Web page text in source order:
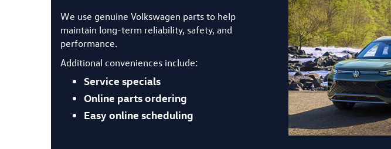
We use genuine Volkswagen parts to help
maintain long-term reliability, safety, and
performance.
Additional conveniences include:
Service specials
Online parts ordering
Easy online scheduling